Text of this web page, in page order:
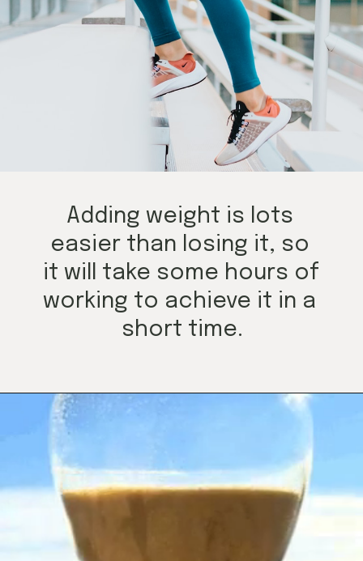
Adding weight is lots
easier than losing it, so
it will take some hours of
working to achieve it in a
short time.